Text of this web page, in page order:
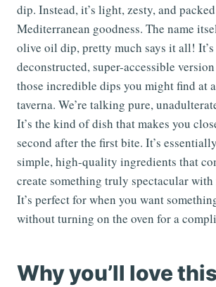
dip. Instead, it’s light, zesty, and
Mediterranean goodness. The name
olive oil dip, pretty much says it all!
deconstructed, super-accessible
those incredible dips you might find at
taverna. We’re talking pure,
It’s the kind of dish that makes you
second after the first bite. It’s
simple, high-quality ingredients that
create something truly spectacular
It’s perfect for when you want
without turning on the oven for a
Why you’ll love